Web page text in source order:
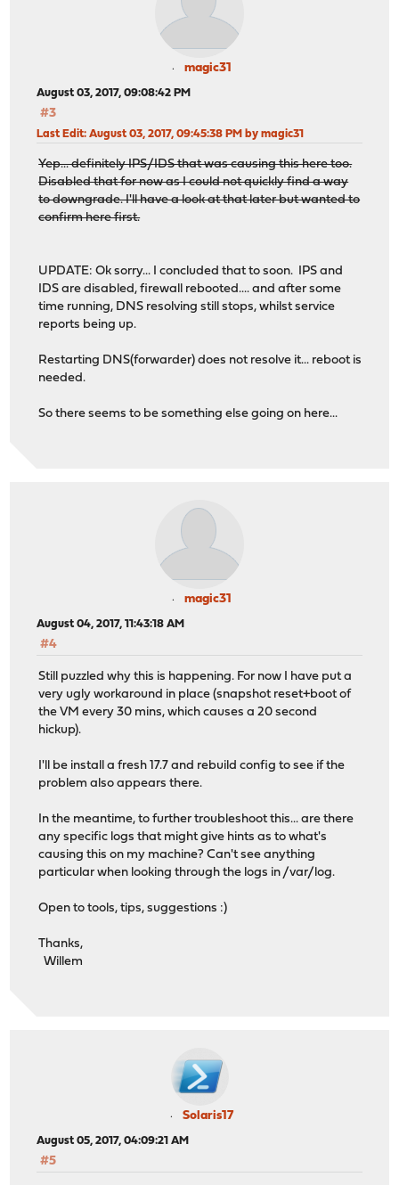
magic31
August 03, 2017, 09:08:42 PM
#3
Last Edit: August 03, 2017, 09:45:38 PM by magic31
Yep... definitely IPS/IDS that was causing this here too.
Disabled that for now as I could not quickly find a way
to downgrade. I'll have a look at that later but wanted to
confirm here first.
UPDATE: Ok sorry... I concluded that to soon. IPS and
IDS are disabled, firewall rebooted.... and after some
time running, DNS resolving still stops, whilst service
reports being up.
Restarting DNS(forwarder) does not resolve it... reboot is
needed.
So there seems to be something else going on here...
magic31
August 04, 2017, 11:43:18 AM
#4
Still puzzled why this is happening. For now I have put a
very ugly workaround in place (snapshot reset+boot of
the VM every 30 mins, which causes a 20 second
hickup).
I'll be install a fresh 17.7 and rebuild config to see if the
problem also appears there.
In the meantime, to further troubleshoot this... are there
any specific logs that might give hints as to what's
causing this on my machine? Can't see anything
particular when looking through the logs in /var/log.
Open to tools, tips, suggestions :)
Thanks,
Willem
Solaris17
August 05, 2017, 04:09:21 AM
#5